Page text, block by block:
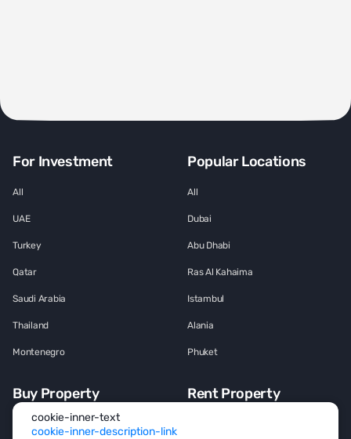
For Investment
All
UAE
Turkey
Qatar
Saudi Arabia
Thailand
Montenegro
Popular Locations
All
Dubai
Abu Dhabi
Ras Al Kahaima
Istambul
Alania
Phuket
Buy Property Rent Property
cookie-inner-text
cookie-inner-description-link